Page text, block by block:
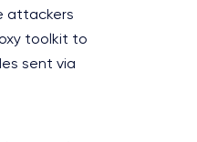
attackers
toolkit to
sent via